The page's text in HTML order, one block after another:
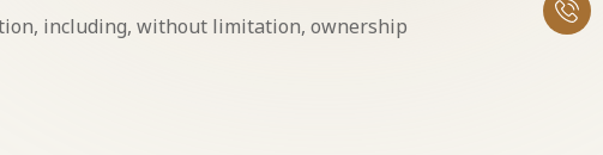
including, without limitation, ownership